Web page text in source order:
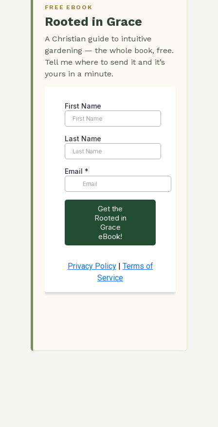
FREE EBOOK
Rooted in Grace
A Christian guide to intuitive
gardening — the whole book, free.
Tell me where to send it and it’s
yours in a minute.